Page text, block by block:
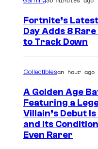
Fortnite’s
Day Adds 8
to Track Down
Collectiblesan hour ago
A Golden Age
Featuring a
Villain’s Debut
and Its
Even Rarer